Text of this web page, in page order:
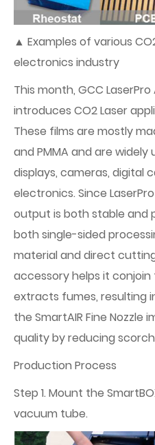
▲ Examples of various
electronics industry
This month, GCC
introduces CO2 Laser
These films are mostly
and PMMA and are widely
displays, cameras, digital
electronics. Since
output is both stable and
both single-sided
material and direct
accessory helps it
extracts fumes, resulting
the SmartAIR Fine Nozzle
quality by reducing
Production Process
Step 1. Mount the
vacuum tube.